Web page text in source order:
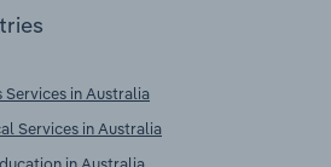
Services in Australia
Services in Australia